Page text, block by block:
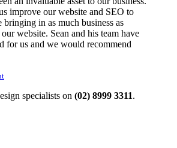
improve our website and SEO to
bringing in as much business as
website. Sean and his team have
for us and we would recommend
specialists on (02) 8999 3311.